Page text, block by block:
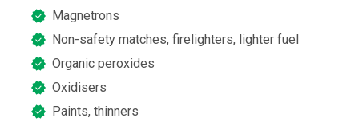
Magnetrons
Non-safety matches, firelighters, lighter fuel
Organic peroxides
Oxidisers
Paints, thinners